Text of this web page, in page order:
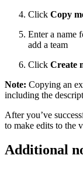
Click Copy
Enter a name
add a team
Click Create
Note: Copying an
including the
After you’ve
to make edits to the
Additional